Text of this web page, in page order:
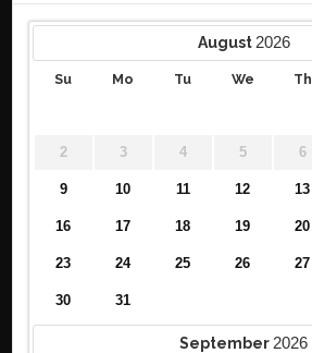
August 2026
Su Mo Tu We Th
2 3 4 5 6
9 10 11 12 13
16 17 18 19 20
23 24 25 26 27
30 31
September 2026